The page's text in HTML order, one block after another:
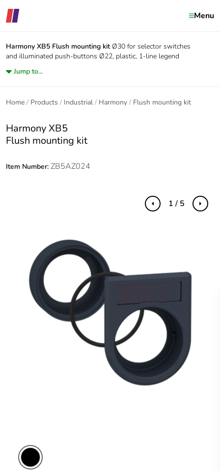
Menu
Harmony XB5 Flush mounting kit Ø30 for selector switches
and illuminated push-buttons Ø22, plastic, 1-line legend
Jump to...
Home Products Industrial Harmony Flush mounting kit
Harmony XB5
Flush mounting kit
Item Number: ZB5AZ024
Previous Next
1 / 5